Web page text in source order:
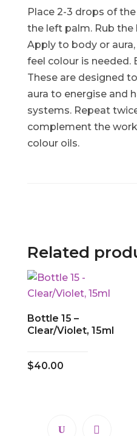
Place 2-3 drops of
the left palm. Rub the
Apply to body or
feel colour is needed.
These are designed
aura to energise and
systems. Repeat
complement the
colour oils.
Related
Bottle 15 –
Clear/Violet, 15ml
$40.00